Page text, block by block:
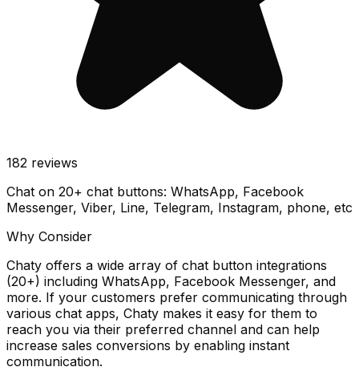
182 reviews
Chat on 20+ chat buttons: WhatsApp, Facebook
Messenger, Viber, Line, Telegram, Instagram, phone, etc
Why Consider
Chaty offers a wide array of chat button integrations
(20+) including WhatsApp, Facebook Messenger, and
more. If your customers prefer communicating through
various chat apps, Chaty makes it easy for them to
reach you via their preferred channel and can help
increase sales conversions by enabling instant
communication.